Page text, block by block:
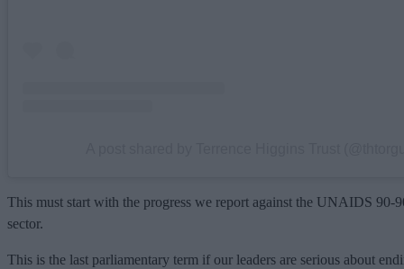
This must start with the progress we report against the UNAIDS 90-
sector.
This is the last parliamentary term if our leaders are serious about